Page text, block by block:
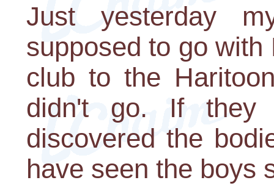
Just yesterday
supposed to go
club to the
didn't go. If they
discovered the
have seen the boys